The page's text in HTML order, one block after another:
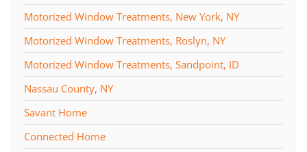
Motorized Window Treatments, New York, NY
Motorized Window Treatments, Roslyn, NY
Motorized Window Treatments, Sandpoint, ID
Nassau County, NY
Savant Home
Connected Home